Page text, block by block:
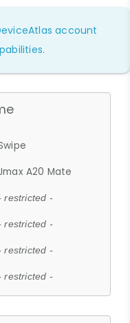
account
A20 Mate
restricted -
restricted -
restricted -
restricted -